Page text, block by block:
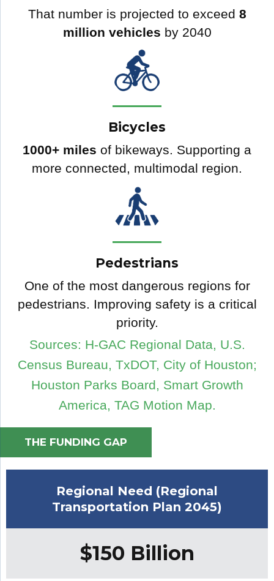
That number is projected to exceed 8
million vehicles by 2040
Bicycles
1000+ miles of bikeways. Supporting a
more connected, multimodal region.
Pedestrians
One of the most dangerous regions for
pedestrians. Improving safety is a critical
priority.
Sources: H-GAC Regional Data, U.S.
Census Bureau, TxDOT, City of Houston;
Houston Parks Board, Smart Growth
America, TAG Motion Map.
THE FUNDING GAP
Regional Need (Regional
Transportation Plan 2045)
$150 Billion